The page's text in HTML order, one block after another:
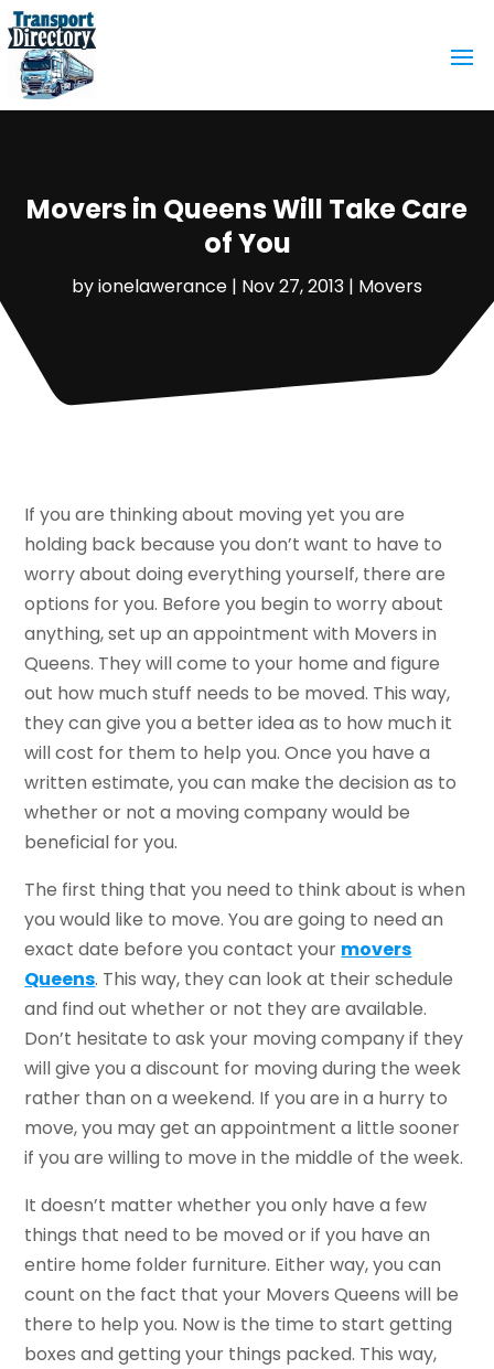
Movers in Queens Will Take Care
of You
byionelawerance | Nov 27, 2013 | Movers
If you are thinking about moving yet you are
holding back because you don’t want to have to
worry about doing everything yourself, there are
options for you. Before you begin to worry about
anything, set up an appointment with Movers in
Queens. They will come to your home and figure
out how much stuff needs to be moved. This way,
they can give you a better idea as to how much it
will cost for them to help you. Once you have a
written estimate, you can make the decision as to
whether or not a moving company would be
beneficial for you.
The first thing that you need to think about is when
you would like to move. You are going to need an
exact date before you contact your movers
Queens. This way, they can look at their schedule
and find out whether or not they are available.
Don’t hesitate to ask your moving company if they
will give you a discount for moving during the week
rather than on a weekend. If you are in a hurry to
move, you may get an appointment a little sooner
if you are willing to move in the middle of the week.
It doesn’t matter whether you only have a few
things that need to be moved or if you have an
entire home folder furniture. Either way, you can
count on the fact that your Movers Queens will be
there to help you. Now is the time to start getting
boxes and getting your things packed. This way,